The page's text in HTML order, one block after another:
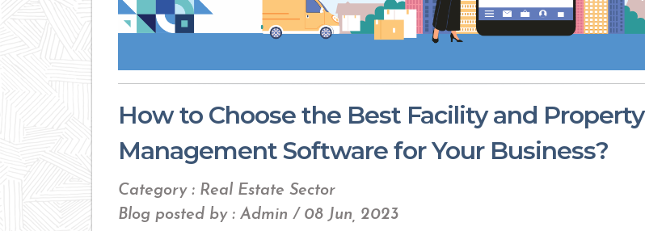
How to Choose the Best Facility and Property
Management Software for Your Business?
Category : Real Estate Sector
Blog posted by : Admin / 08 Jun, 2023